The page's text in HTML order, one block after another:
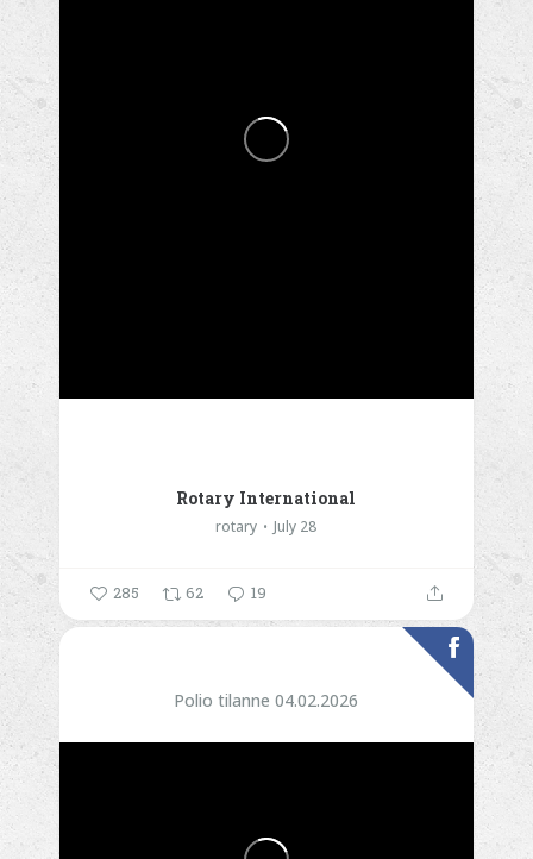
Rotary International
rotary July 28
285 62 19
Polio tilanne 04.02.2026